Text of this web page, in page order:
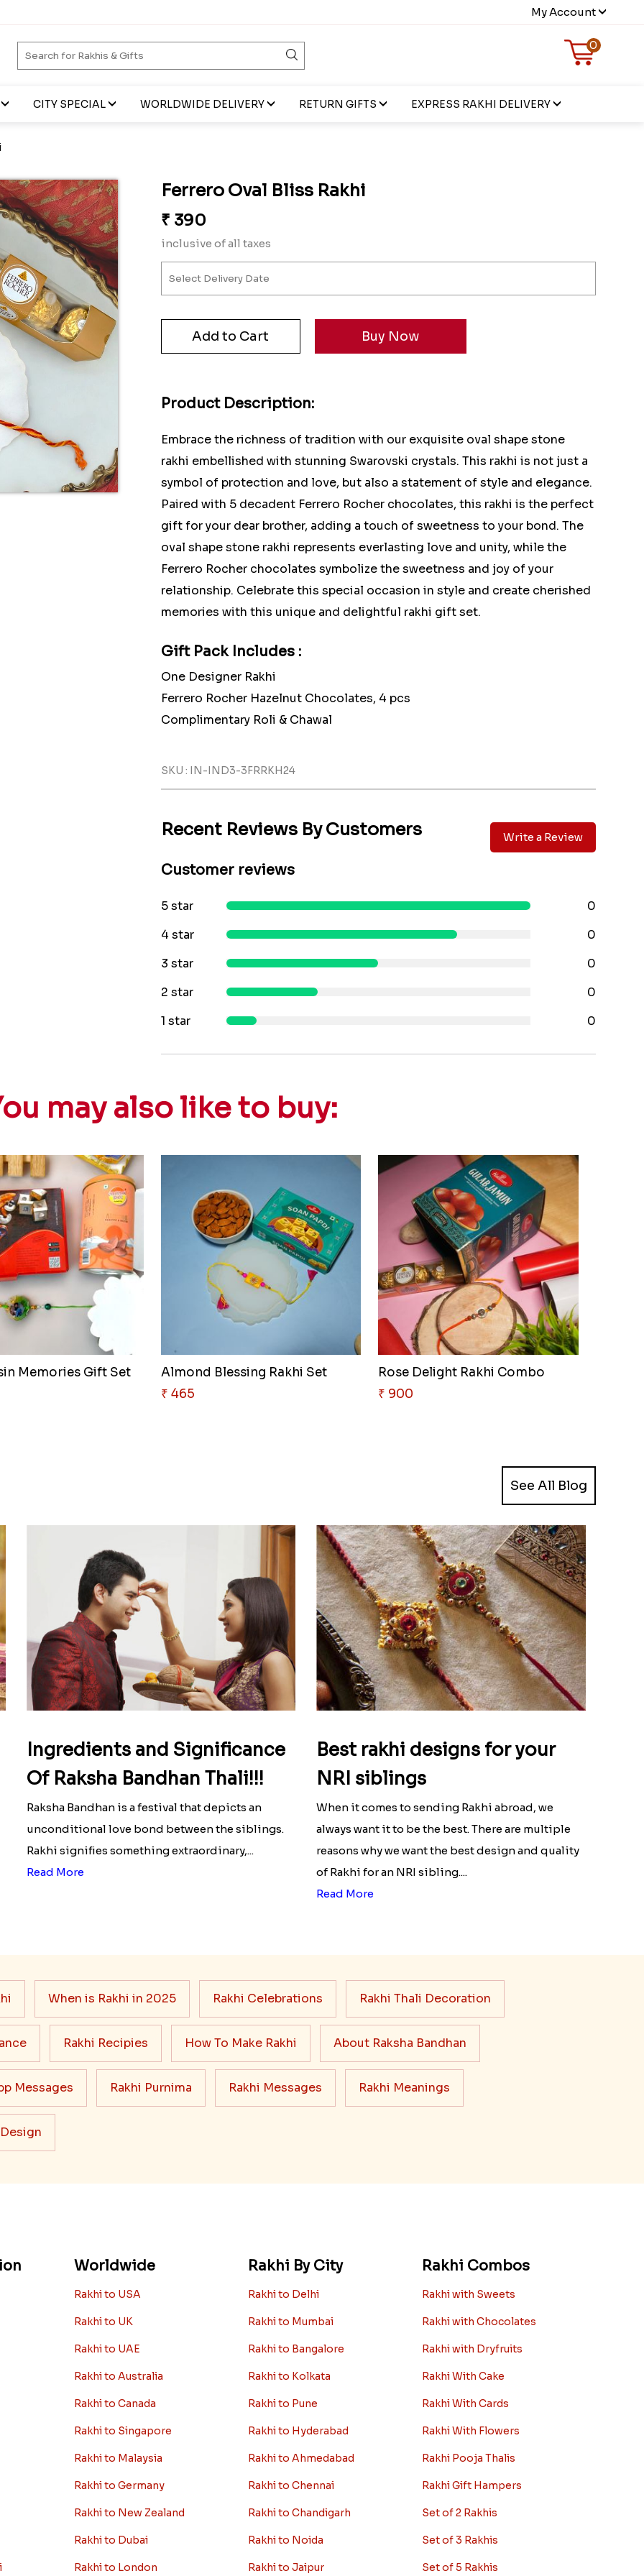
My Account
0
CITY SPECIAL WORLDWIDE DELIVERY RETURN GIFTS EXPRESS RAKHI DELIVERY
Ferrero Oval Bliss Rakhi
₹ 390
inclusive of all taxes
Product Description:
Embrace the richness of tradition with our exquisite oval shape stone
rakhi embellished with stunning Swarovski crystals. This rakhi is not just a
symbol of protection and love, but also a statement of style and elegance.
Paired with 5 decadent Ferrero Rocher chocolates, this rakhi is the perfect
gift for your dear brother, adding a touch of sweetness to your bond. The
oval shape stone rakhi represents everlasting love and unity, while the
Ferrero Rocher chocolates symbolize the sweetness and joy of your
relationship. Celebrate this special occasion in style and create cherished
memories with this unique and delightful rakhi gift set.
Gift Pack Includes :
One Designer Rakhi
Ferrero Rocher Hazelnut Chocolates, 4 pcs
Complimentary Roli & Chawal
SKU : IN-IND3-3FRRKH24
Recent Reviews By Customers Write a Review
Customer reviews
5 star
0
4 star
0
3 star
0
2 star
0
1 star
0
may also like to buy:
Memories Gift Set
Almond Blessing Rakhi Set
₹ 465
Rose Delight Rakhi Combo
₹ 900
See All Blog
Ingredients and Significance
Of Raksha Bandhan Thali!!!
Raksha Bandhan is a festival that depicts an
unconditional love bond between the siblings.
Rakhi signifies something extraordinary,...
Read More
Best rakhi designs for your
NRI siblings
When it comes to sending Rakhi abroad, we
always want it to be the best. There are multiple
reasons why we want the best design and quality
of Rakhi for an NRI sibling....
Read More
When is Rakhi in 2025 Rakhi Celebrations Rakhi Thali Decoration
Rakhi Recipies How To Make Rakhi About Raksha Bandhan
Messages Rakhi Purnima Rakhi Messages Rakhi Meanings
Worldwide
Rakhi to USA
Rakhi to UK
Rakhi to UAE
Rakhi to Australia
Rakhi to Canada
Rakhi to Singapore
Rakhi to Malaysia
Rakhi to Germany
Rakhi to New Zealand
Rakhi to Dubai
Rakhi to London
Rakhi By City
Rakhi to Delhi
Rakhi to Mumbai
Rakhi to Bangalore
Rakhi to Kolkata
Rakhi to Pune
Rakhi to Hyderabad
Rakhi to Ahmedabad
Rakhi to Chennai
Rakhi to Chandigarh
Rakhi to Noida
Rakhi to Jaipur
Rakhi Combos
Rakhi with Sweets
Rakhi with Chocolates
Rakhi with Dryfruits
Rakhi With Cake
Rakhi With Cards
Rakhi With Flowers
Rakhi Pooja Thalis
Rakhi Gift Hampers
Set of 2 Rakhis
Set of 3 Rakhis
Set of 5 Rakhis